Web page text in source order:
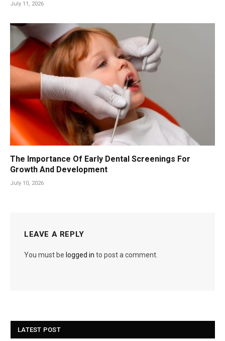
July 11, 2026
The Importance Of Early Dental Screenings For
Growth And Development
July 10, 2026
LEAVE A REPLY
You must be logged in to post a comment.
LATEST POST